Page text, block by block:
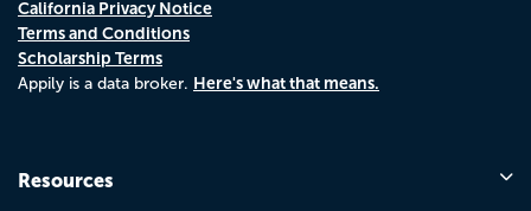
California Privacy Notice
Terms and Conditions
Scholarship Terms
Appily is a data broker. Here's what that means.
Resources